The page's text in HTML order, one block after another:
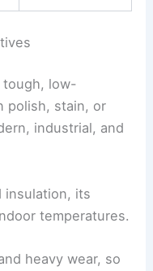
tough, low-
polish, stain, or
industrial, and
insulation, its
temperatures.
heavy wear, so